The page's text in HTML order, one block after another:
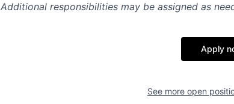
Additional responsibilities may be assigned as
Apply
See more open